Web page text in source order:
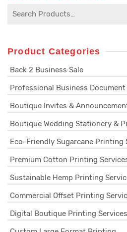
Search
Product Categories
Back 2 Business Sale
Professional Business
Boutique Invites &
Boutique Wedding Stationery &
Eco-Friendly Sugarcane Printing
Premium Cotton Printing
Sustainable Hemp Printing
Commercial Offset Printing
Digital Boutique Printing Services